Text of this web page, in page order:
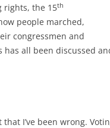
rights, the 15th
people marched,
congressmen and
all been discussed
I’ve been wrong.